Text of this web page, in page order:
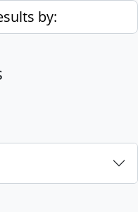
by: